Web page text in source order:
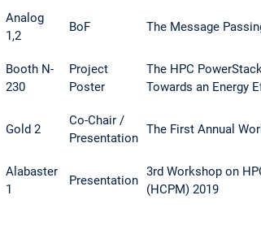
Analog
1,2
BoF The Message
Booth N-
230
Project
Poster
The HPC
Towards an Energy
Gold 2
Co-Chair /
Presentation
The First Annual
Alabaster
1
Presentation
3rd Workshop on
(HCPM) 2019